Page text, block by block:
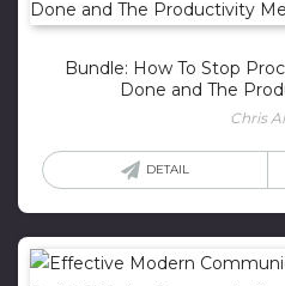
Bundle: How To Stop
Done and The
Chris
DETAIL